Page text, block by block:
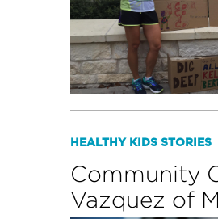
HEALTHY KIDS STORIES
Community
Vazquez of